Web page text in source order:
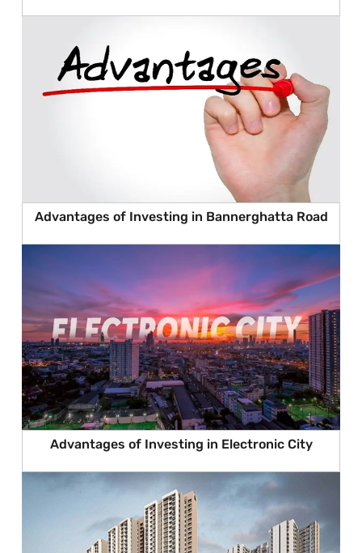
Advantages of Investing in Bannerghatta Road
Advantages of Investing in Electronic City